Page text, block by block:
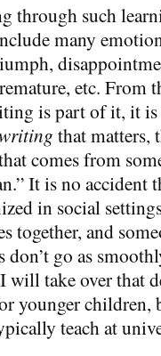
through such
many
etc. From
is part of it, it
that matters,
comes from
It is no accident
in social
together, and
go as
take over that
younger children,
teach at